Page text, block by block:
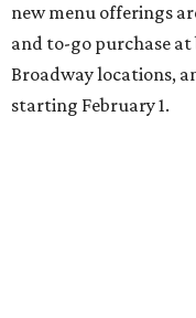
new menu offerings
and to-go purchase
Broadway locations,
starting February 1.